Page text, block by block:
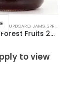
SAUCES
CUPBOARD,JAMS,SPREADS
Soudis Jam Forest Fruits 290g
to view